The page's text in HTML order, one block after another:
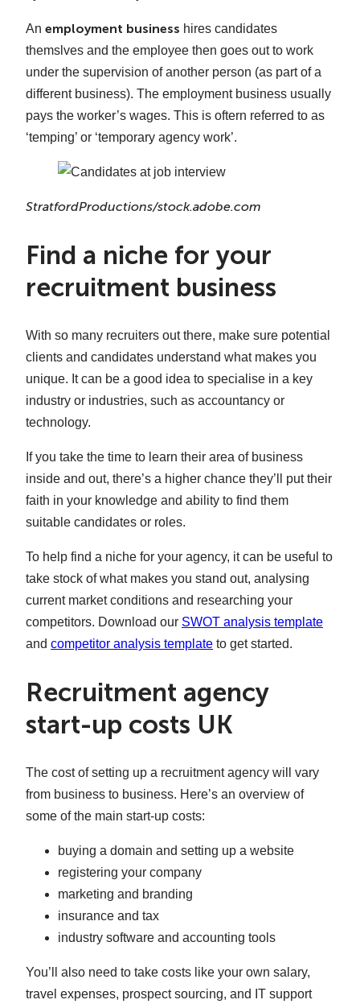
An employment business hires candidates
themslves and the employee then goes out to work
under the supervision of another person (as part of a
different business). The employment business usually
pays the worker’s wages. This is oftern referred to as
‘temping’ or ‘temporary agency work’.
StratfordProductions/stock.adobe.com
Find a niche for your
recruitment business
With so many recruiters out there, make sure potential
clients and candidates understand what makes you
unique. It can be a good idea to specialise in a key
industry or industries, such as accountancy or
technology.
If you take the time to learn their area of business
inside and out, there’s a higher chance they’ll put their
faith in your knowledge and ability to find them
suitable candidates or roles.
To help find a niche for your agency, it can be useful to
take stock of what makes you stand out, analysing
current market conditions and researching your
competitors. Download our SWOT analysis template
and competitor analysis template to get started.
Recruitment agency
start-up costs UK
The cost of setting up a recruitment agency will vary
from business to business. Here’s an overview of
some of the main start-up costs:
buying a domain and setting up a website
registering your company
marketing and branding
insurance and tax
industry software and accounting tools
You’ll also need to take costs like your own salary,
travel expenses, prospect sourcing, and IT support